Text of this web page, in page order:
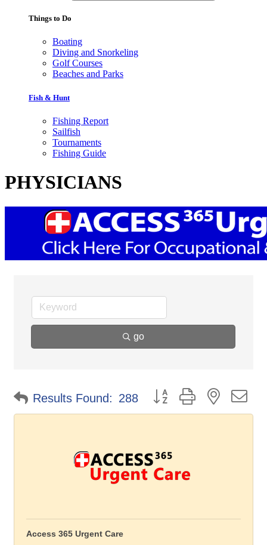
Things to Do
Boating
Diving and Snorkeling
Golf Courses
Beaches and Parks
Fish & Hunt
Fishing Report
Sailfish
Tournaments
Fishing Guide
PHYSICIANS
go
Results Found: 288 Button group with nested
Access 365 Urgent Care